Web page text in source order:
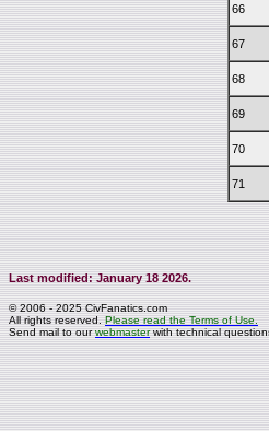
66
67
68
69
70
71
Last modified: January 18 2026.
© 2006 - 2025 CivFanatics.com
All rights reserved.Please read the Terms of Use.
Send mail to ourwebmasterwith technical